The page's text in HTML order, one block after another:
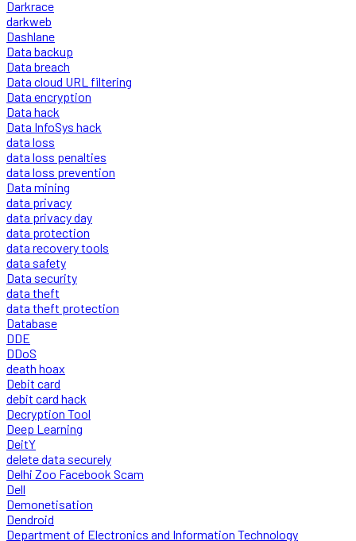
Darkrace
darkweb
Dashlane
Data backup
Data breach
Data cloud URL filtering
Data encryption
Data hack
Data InfoSys hack
data loss
data loss penalties
data loss prevention
Data mining
data privacy
data privacy day
data protection
data recovery tools
data safety
Data security
data theft
data theft protection
Database
DDE
DDoS
death hoax
Debit card
debit card hack
Decryption Tool
Deep Learning
DeitY
delete data securely
Delhi Zoo Facebook Scam
Dell
Demonetisation
Dendroid
Department of Electronics and Information Technology